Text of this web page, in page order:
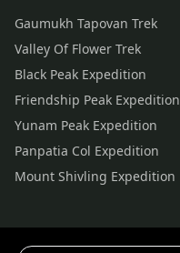
Gaumukh Tapovan Trek
Valley Of Flower Trek
Black Peak Expedition
Friendship Peak Expedition
Yunam Peak Expedition
Panpatia Col Expedition
Mount Shivling Expedition